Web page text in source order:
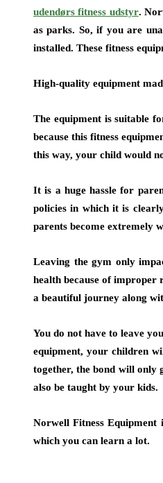
udendørs fitness udstyr.
as parks. So, if you are
installed. These fitness
High-quality equipment
The equipment is suitable
because this fitness
this way, your child would
It is a huge hassle for
policies in which it is
parents become extremely
Leaving the gym only
health because of improper
a beautiful journey along
You do not have to leave
equipment, your children
together, the bond will only
also be taught by your kids.
Norwell Fitness
which you can learn a lot.